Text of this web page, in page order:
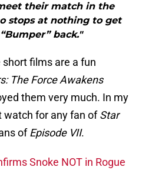
their match in the
stops at nothing to get
back."
films are a fun
The Force Awakens
them very much. In my
watch for any fan ofStar
ofEpisode VII.
Snoke NOT in Rogue